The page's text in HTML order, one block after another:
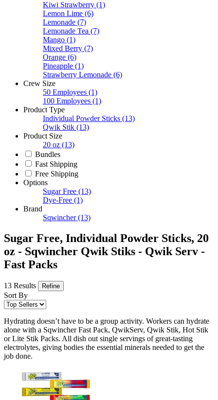
Kiwi Strawberry (1)
Lemon Lime (6)
Lemonade (7)
Lemonade Tea (7)
Mango (1)
Mixed Berry (7)
Orange (6)
Pineapple (1)
Strawberry Lemonade (6)
Crew Size
50 Employees (1)
100 Employees (1)
Product Type
Individual Powder Sticks (13)
Qwik Stik (13)
Product Size
20 oz (13)
Bundles
Fast Shipping
Free Shipping
Options
Sugar Free (13)
Dye-Free (1)
Brand
Sqwincher (13)
Sugar Free, Individual Powder Sticks, 20
oz - Sqwincher Qwik Stiks - Qwik Serv -
Fast Packs
13 Results Refine
Sort By
Hydrating doesn’t have to be a group activity. Workers can hydrate
alone with a Sqwincher Fast Pack, QwikServ, Qwik Stik, Hot Stik
or Lite Stik Packs. All dish out single servings of great-tasting
electrolytes, giving bodies the essential minerals needed to get the
job done.